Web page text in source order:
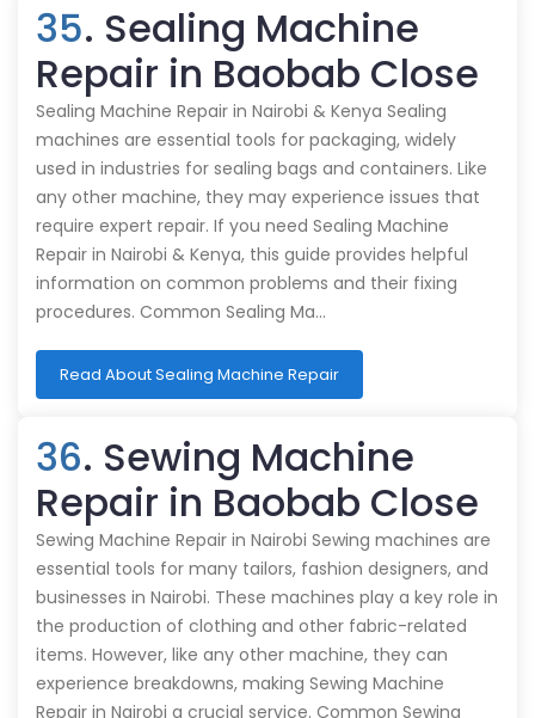
35. Sealing Machine
Repair in Baobab Close
Sealing Machine Repair in Nairobi & Kenya Sealing
machines are essential tools for packaging, widely
used in industries for sealing bags and containers. Like
any other machine, they may experience issues that
require expert repair. If you need Sealing Machine
Repair in Nairobi & Kenya, this guide provides helpful
information on common problems and their fixing
procedures. Common Sealing Ma…
Read About Sealing Machine Repair
36. Sewing Machine
Repair in Baobab Close
Sewing Machine Repair in Nairobi Sewing machines are
essential tools for many tailors, fashion designers, and
businesses in Nairobi. These machines play a key role in
the production of clothing and other fabric-related
items. However, like any other machine, they can
experience breakdowns, making Sewing Machine
Repair in Nairobi a crucial service. Common Sewing